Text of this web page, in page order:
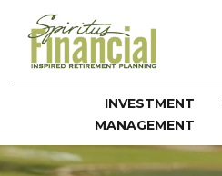
INVESTMENT
MANAGEMENT